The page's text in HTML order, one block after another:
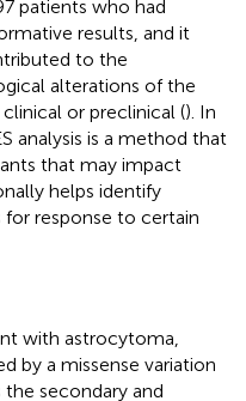
patients who had
results, and it
to the
alterations of the
or preclinical (). In
analysis is a method that
that may impact
helps identify
response to certain
with astrocytoma,
by a missense variation
secondary and